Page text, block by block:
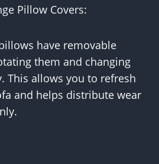
Pillow Covers:
have removable
them and changing
This allows you to refresh
and helps distribute wear